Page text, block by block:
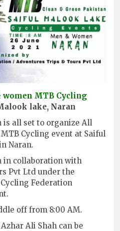
women MTB Cycling
lake, Naran
is all set to organize All
Cycling event at Saiful
Naran.
in collaboration with
Pvt Ltd under the
Federation
off from 8:00 AM.
Ali Shah can be